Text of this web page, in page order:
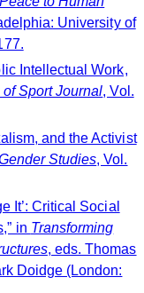
University of
Intellectual Work,
Sport Journal, Vol.
and the Activist
Studies, Vol.
It’: Critical Social
in Transforming
, eds. Thomas
Doidge (London: